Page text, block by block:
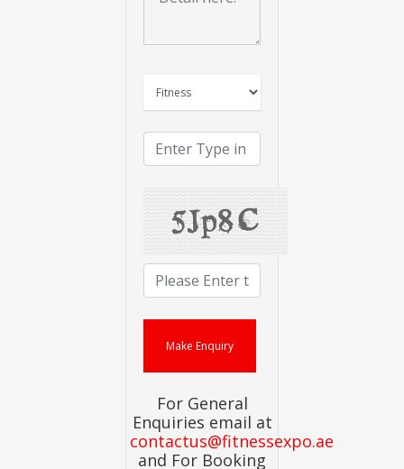
For General
Enquiries email at
contactus@fitnessexpo.ae
and For Booking